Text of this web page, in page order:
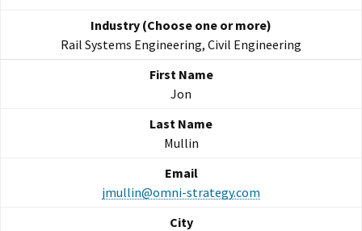
Rail Systems Engineering, Civil Engineering
Jon
Mullin
jmullin@omni-strategy.com